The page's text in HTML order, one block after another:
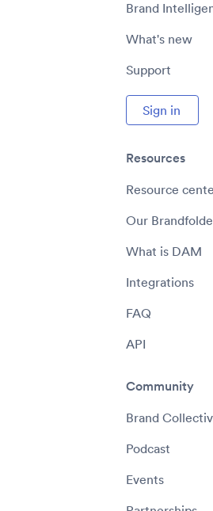
Brand
What's new
Support
Sign in
Resources
Resource
Our
What is DAM
Integrations
FAQ
API
Community
Brand
Podcast
Events